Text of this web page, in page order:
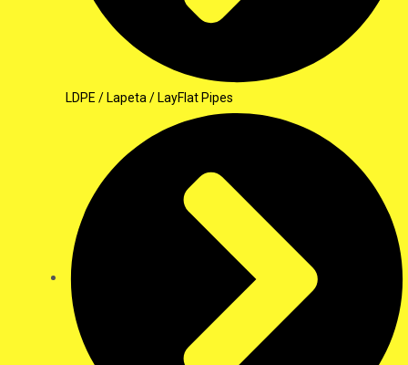
LDPE / Lapeta / LayFlat Pipes